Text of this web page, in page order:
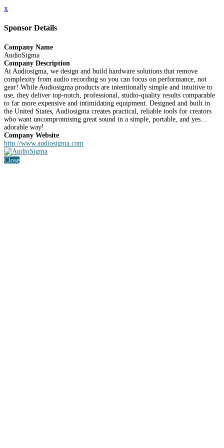
x
Sponsor Details
Company Name
AudioSigma
Company Description
At Audiosigma, we design and build hardware solutions that remove
complexity from audio recording so you can focus on performance, not
gear! While Audiosigma products are intentionally simple and intuitive to
use, they deliver top-notch, professional, studio-quality results comparable
to far more expensive and intimidating equipment. Designed and built in
the United States, Audiosigma creates practical, reliable tools for creators
who want uncompromising great sound in a simple, portable, and yes…
adorable way!
Company Website
http://www.audiosigma.com
Close